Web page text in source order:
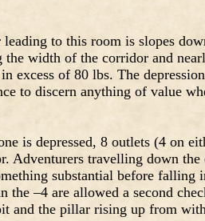
to this room is slopes
the width of the corridor and
excess of 80 lbs. The
to discern anything of value
is depressed, 8 outlets (4 on
Adventurers travelling down
substantial before
the –4 are allowed a second
and the pillar rising up from